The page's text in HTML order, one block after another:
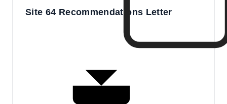
Site 64 Recommendations Letter